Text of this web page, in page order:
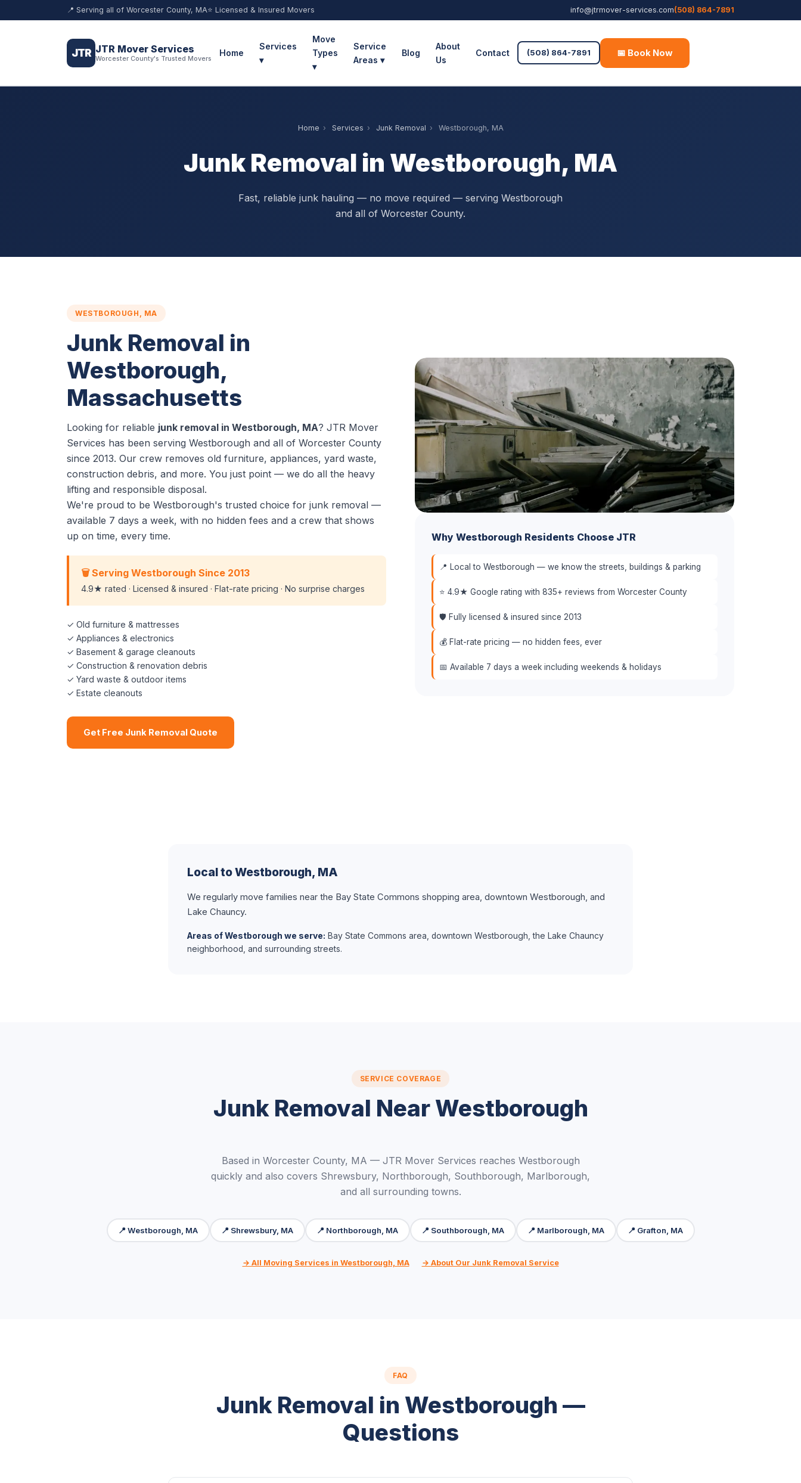
📍 Serving all of Worcester County, MA⭐ Licensed & Insured Movers info@jtrmover-services.com(508) 864-7891
JTR JTR Mover Services
Worcester County's Trusted Movers
Home
Services
▾
Move
Types
▾
Service
Areas ▾
Blog
About
Us
Contact (508) 864-7891 📅 Book Now
Home › Services › Junk Removal › Westborough, MA
Junk Removal in Westborough, MA
Fast, reliable junk hauling — no move required — serving Westborough
and all of Worcester County.
WESTBOROUGH, MA
Junk Removal in
Westborough,
Massachusetts
Looking for reliable junk removal in Westborough, MA? JTR Mover
Services has been serving Westborough and all of Worcester County
since 2013. Our crew removes old furniture, appliances, yard waste,
construction debris, and more. You just point — we do all the heavy
lifting and responsible disposal.
We're proud to be Westborough's trusted choice for junk removal —
available 7 days a week, with no hidden fees and a crew that shows
up on time, every time.
🗑️ Serving Westborough Since 2013
4.9★ rated · Licensed & insured · Flat-rate pricing · No surprise charges
✓ Old furniture & mattresses
✓ Appliances & electronics
✓ Basement & garage cleanouts
✓ Construction & renovation debris
✓ Yard waste & outdoor items
✓ Estate cleanouts
Get Free Junk Removal Quote
Why Westborough Residents Choose JTR
📍 Local to Westborough — we know the streets, buildings & parking
⭐ 4.9★ Google rating with 835+ reviews from Worcester County
🛡️ Fully licensed & insured since 2013
💰 Flat-rate pricing — no hidden fees, ever
📅 Available 7 days a week including weekends & holidays
Local to Westborough, MA
We regularly move families near the Bay State Commons shopping area, downtown Westborough, and
Lake Chauncy.
Areas of Westborough we serve: Bay State Commons area, downtown Westborough, the Lake Chauncy
neighborhood, and surrounding streets.
SERVICE COVERAGE
Junk Removal Near Westborough
Based in Worcester County, MA — JTR Mover Services reaches Westborough
quickly and also covers Shrewsbury, Northborough, Southborough, Marlborough,
and all surrounding towns.
📍 Westborough, MA 📍 Shrewsbury, MA 📍 Northborough, MA 📍 Southborough, MA 📍 Marlborough, MA 📍 Grafton, MA
→ All Moving Services in Westborough, MA → About Our Junk Removal Service
FAQ
Junk Removal in Westborough —
Questions